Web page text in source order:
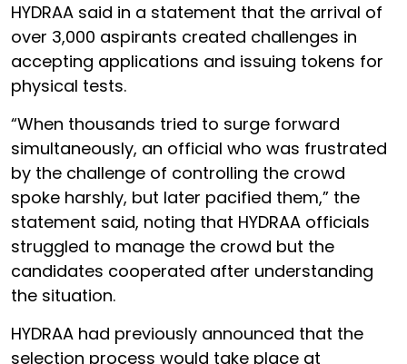
HYDRAA said in a statement that the arrival of
over 3,000 aspirants created challenges in
accepting applications and issuing tokens for
physical tests.
“When thousands tried to surge forward
simultaneously, an official who was frustrated
by the challenge of controlling the crowd
spoke harshly, but later pacified them,” the
statement said, noting that HYDRAA officials
struggled to manage the crowd but the
candidates cooperated after understanding
the situation.
HYDRAA had previously announced that the
selection process would take place at